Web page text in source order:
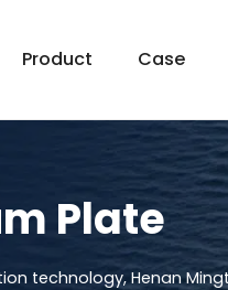
Product Case
Plate
technology, Henan